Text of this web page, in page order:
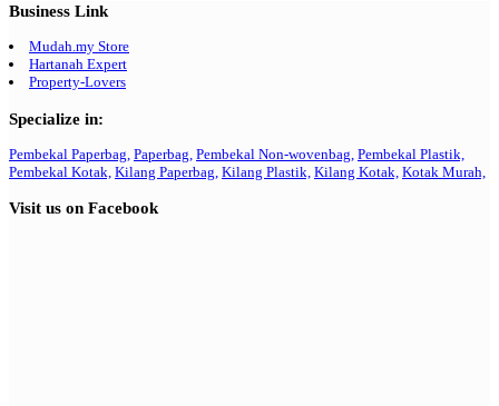
Business Link
Mudah.my Store
Hartanah Expert
Property-Lovers
Specialize in:
Pembekal Paperbag, Paperbag, Pembekal Non-wovenbag, Pembekal Plastik,
Pembekal Kotak, Kilang Paperbag, Kilang Plastik, Kilang Kotak, Kotak Murah,
Visit us on Facebook